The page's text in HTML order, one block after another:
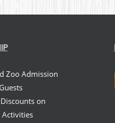
Zoo Admission
on
Activities